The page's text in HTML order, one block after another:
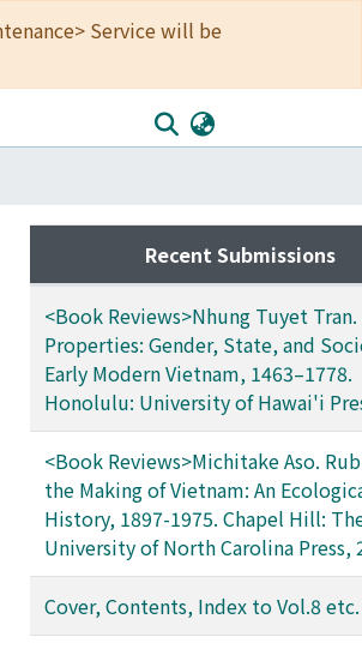
Service will be
Recent Submissions
<Book Reviews>Nhung Tuyet
Properties: Gender, State, and
Early Modern Vietnam, 1463–1778.
Honolulu: University of Hawai'i
<Book Reviews>Michitake Aso.
the Making of Vietnam: An
History, 1897-1975. Chapel Hill:
University of North Carolina Press,
Cover, Contents, Index to Vol.8 etc.